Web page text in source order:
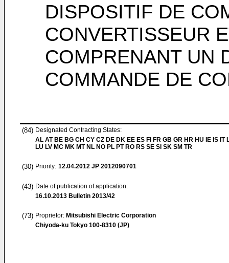
DISPOSITIF DE
CONVERTISSEUR
COMPRENANT UN
COMMANDE DE
(84) Designated Contracting States:
AL AT BE BG CH CY CZ DE DK EE ES FI FR GB GR HR HU IE IS IT
LU LV MC MK MT NL NO PL PT RO RS SE SI SK SM TR
(30) Priority: 12.04.2012 JP 2012090701
(43) Date of publication of application:
16.10.2013 Bulletin 2013/42
(73) Proprietor: Mitsubishi Electric Corporation
Chiyoda-ku Tokyo 100-8310 (JP)